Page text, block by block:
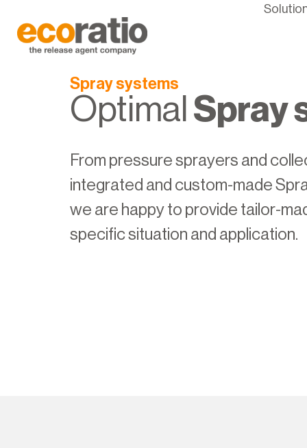
Spray systems
Optimal Spray
From pressure sprayers and
integrated and custom-made
we are happy to provide tailor-
specific situation and application.